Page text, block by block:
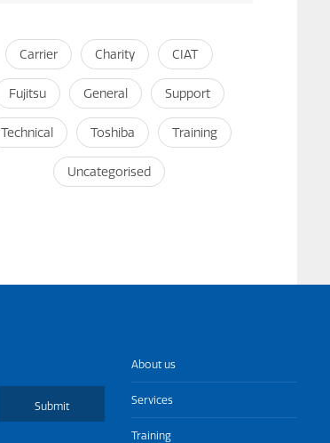
Carrier Charity CIAT
Fujitsu General Support
Technical Toshiba Training
Uncategorised
Submit
About us
Services
Training